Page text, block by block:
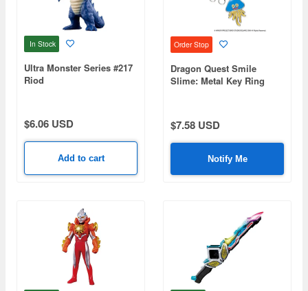
In Stock
Ultra Monster Series #217
Riod
$6.06 USD
Add to cart
Order Stop
Dragon Quest Smile
Slime: Metal Key Ring
$7.58 USD
Notify Me